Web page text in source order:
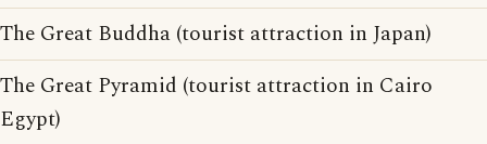
The Great Buddha (tourist attraction in Japan)
The Great Pyramid (tourist attraction in Cairo
Egypt)